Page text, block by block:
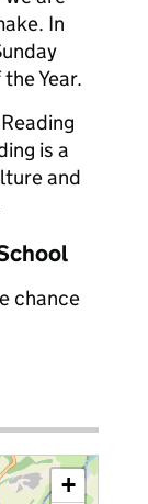
In
Year.
is a
and
chance
+